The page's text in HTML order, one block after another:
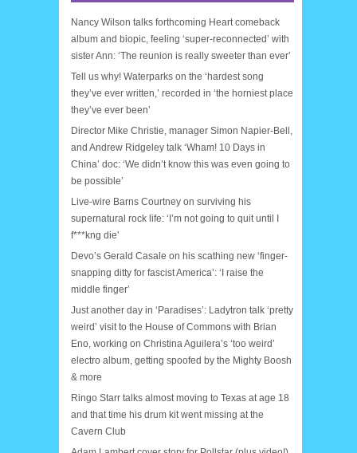
Nancy Wilson talks forthcoming Heart comeback
album and biopic, feeling ‘super-reconnected’ with
sister Ann: ‘The reunion is really sweeter than ever’
Tell us why! Waterparks on the ‘hardest song
they’ve ever written,’ recorded in ‘the horniest place
they’ve ever been’
Director Mike Christie, manager Simon Napier-Bell,
and Andrew Ridgeley talk ‘Wham! 10 Days in
China’ doc: ‘We didn’t know this was even going to
be possible’
Live-wire Barns Courtney on surviving his
supernatural rock life: ‘I’m not going to quit until I
f***kng die’
Devo’s Gerald Casale on his scathing new ‘finger-
snapping ditty for fascist America’: ‘I raise the
middle finger’
Just another day in ‘Paradises’: Ladytron talk ‘pretty
weird’ visit to the House of Commons with Brian
Eno, working on Christina Aguilera’s ‘too weird’
electro album, getting spoofed by the Mighty Boosh
& more
Ringo Starr talks almost moving to Texas at age 18
and that time his drum kit went missing at the
Cavern Club